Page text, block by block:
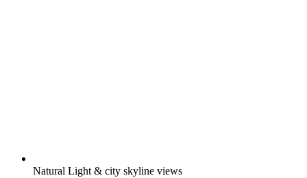
Natural Light & city skyline views